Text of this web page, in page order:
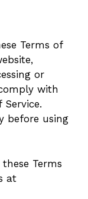
Terms of
or
with
before using
Terms
at